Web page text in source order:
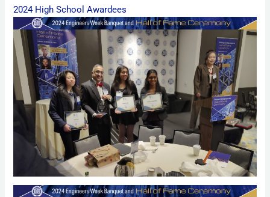
2024 High School Awardees